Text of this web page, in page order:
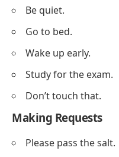
Be quiet.
Go to bed.
Wake up early.
Study for the exam.
Don’t touch that.
Making Requests
Please pass the salt.